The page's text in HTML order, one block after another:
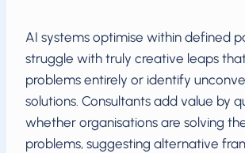
AI systems optimise within defined
struggle with truly creative leaps
problems entirely or identify
solutions. Consultants add value by
whether organisations are solving
problems, suggesting alternative